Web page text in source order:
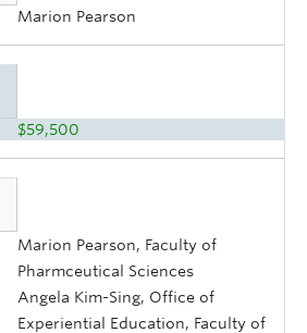
Marion Pearson
$59,500
Marion Pearson, Faculty of
Pharmceutical Sciences
Angela Kim-Sing, Office of
Experiential Education, Faculty of